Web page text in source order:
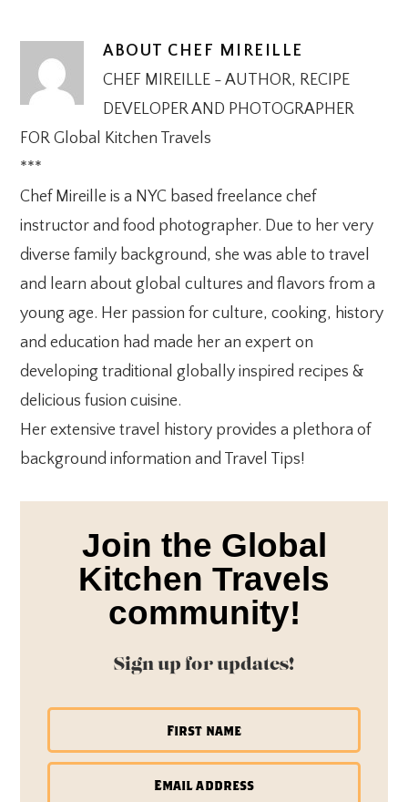
ABOUT CHEF MIREILLE
CHEF MIREILLE - AUTHOR, RECIPE
DEVELOPER AND PHOTOGRAPHER
FOR Global Kitchen Travels
***
Chef Mireille is a NYC based freelance chef
instructor and food photographer. Due to her very
diverse family background, she was able to travel
and learn about global cultures and flavors from a
young age. Her passion for culture, cooking, history
and education had made her an expert on
developing traditional globally inspired recipes &
delicious fusion cuisine.
Her extensive travel history provides a plethora of
background information and Travel Tips!
Join the Global
Kitchen Travels
community!
Sign up for updates!